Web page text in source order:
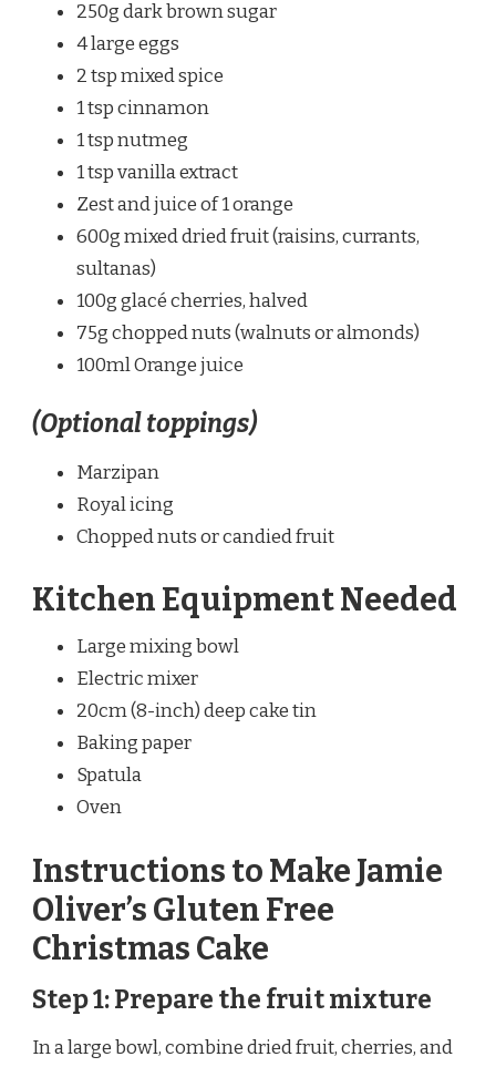
250g dark brown sugar
4 large eggs
2 tsp mixed spice
1 tsp cinnamon
1 tsp nutmeg
1 tsp vanilla extract
Zest and juice of 1 orange
600g mixed dried fruit (raisins, currants,
sultanas)
100g glacé cherries, halved
75g chopped nuts (walnuts or almonds)
100ml Orange juice
(Optional toppings)
Marzipan
Royal icing
Chopped nuts or candied fruit
Kitchen Equipment Needed
Large mixing bowl
Electric mixer
20cm (8-inch) deep cake tin
Baking paper
Spatula
Oven
Instructions to Make Jamie
Oliver’s Gluten Free
Christmas Cake
Step 1: Prepare the fruit mixture
In a large bowl, combine dried fruit, cherries, and